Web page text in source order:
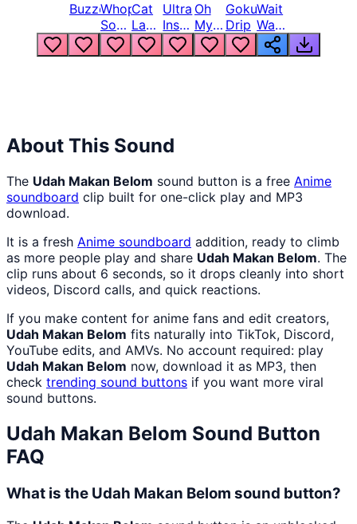
BuzzerWhopper
Song
But
Louder
Cat
Laugh
Meme
1
Ultra
Instinct
6
Oh
My
God
Bro
Goku
Drip
Wait
Wait
Wait
What
About This Sound
The Udah Makan Belom sound button is a free Anime
soundboard clip built for one-click play and MP3
download.
It is a fresh Anime soundboard addition, ready to climb
as more people play and share Udah Makan Belom. The
clip runs about 6 seconds, so it drops cleanly into short
videos, Discord calls, and quick reactions.
If you make content for anime fans and edit creators,
Udah Makan Belom fits naturally into TikTok, Discord,
YouTube edits, and AMVs. No account required: play
Udah Makan Belom now, download it as MP3, then
check trending sound buttons if you want more viral
sound buttons.
Udah Makan Belom Sound Button
FAQ
What is the Udah Makan Belom sound button?